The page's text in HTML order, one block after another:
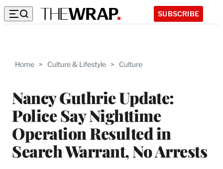
SUBSCRIBE
Home > Culture & Lifestyle > Culture
Nancy Guthrie Update:
Police Say Nighttime
Operation Resulted in
Search Warrant, No Arrests